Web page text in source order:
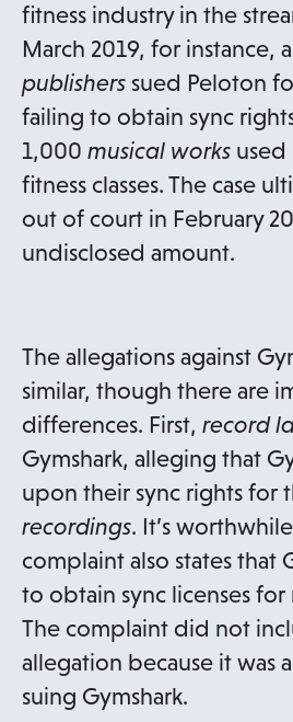
fitness industry in the
March 2019, for instance,
publishers sued Peloton
failing to obtain sync
1,000 musical works used
fitness classes. The case
out of court in February
undisclosed amount.
The allegations against
similar, though there are
differences. First, record
Gymshark, alleging that
upon their sync rights for
recordings. It’s
complaint also states that
to obtain sync licenses for
The complaint did not
allegation because it was
suing Gymshark.